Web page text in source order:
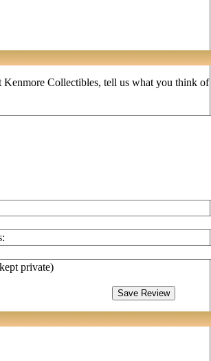
Kenmore Collectibles, tell us what you think of
private)